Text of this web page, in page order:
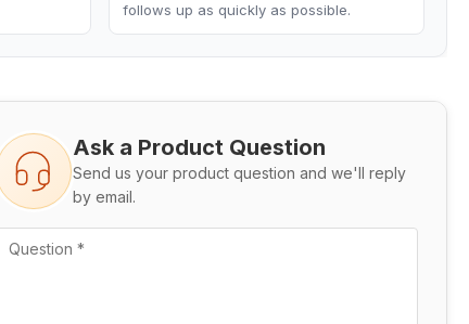
follows up as quickly as possible.
Ask a Product Question
Send us your product question and we'll reply
by email.